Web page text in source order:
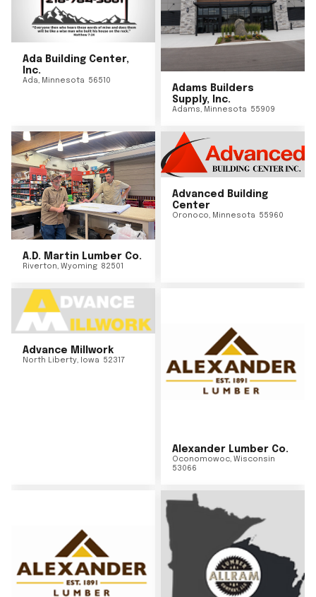
Ada Building Center,
Inc.
Ada, Minnesota 56510
Adams Builders
Supply, Inc.
Adams, Minnesota 55909
A.D. Martin Lumber Co.
Riverton, Wyoming 82501
Advanced Building
Center
Oronoco, Minnesota 55960
Advance Millwork
North Liberty, Iowa 52317
Alexander Lumber Co.
Oconomowoc, Wisconsin
53066